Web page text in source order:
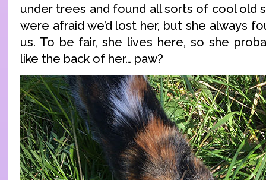
under trees and found all sorts of cool old
were afraid we’d lost her, but she always
us. To be fair, she lives here, so she
like the back of her… paw?